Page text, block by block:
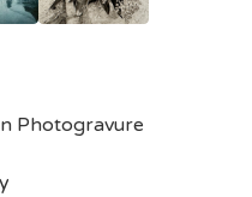
Photogravure